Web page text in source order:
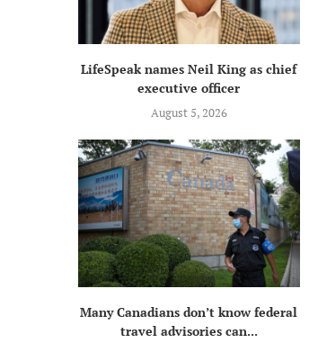
LifeSpeak names Neil King as chief
executive officer
August 5, 2026
Many Canadians don’t know federal
travel advisories can...